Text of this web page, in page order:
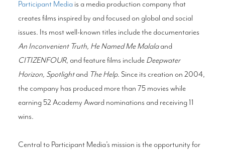
Participant Mediais a media production company that
creates films inspired by and focused on global and social
issues. Its most well-known titles include the documentaries
An Inconvenient Truth, He Named Me Malalaand
CITIZENFOUR, and feature films include Deepwater
Horizon, Spotlightand The Help. Since its creation on 2004,
the company has produced more than 75 movies while
earning 52 Academy Award nominations and receiving 11
wins.
Central to Participant Media’s mission is the opportunity for